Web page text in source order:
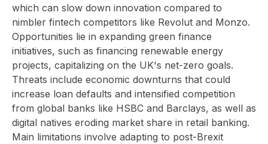
which can slow down innovation compared to
nimbler fintech competitors like Revolut and Monzo.
Opportunities lie in expanding green finance
initiatives, such as financing renewable energy
projects, capitalizing on the UK's net-zero goals.
Threats include economic downturns that could
increase loan defaults and intensified competition
from global banks like HSBC and Barclays, as well as
digital natives eroding market share in retail banking.
Main limitations involve adapting to post-Brexit